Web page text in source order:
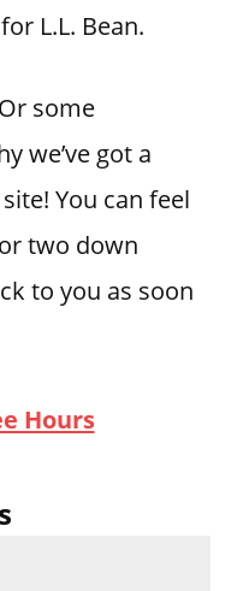
L.L. Bean.
some
we’ve got a
You can feel
two down
to you as soon
Hours